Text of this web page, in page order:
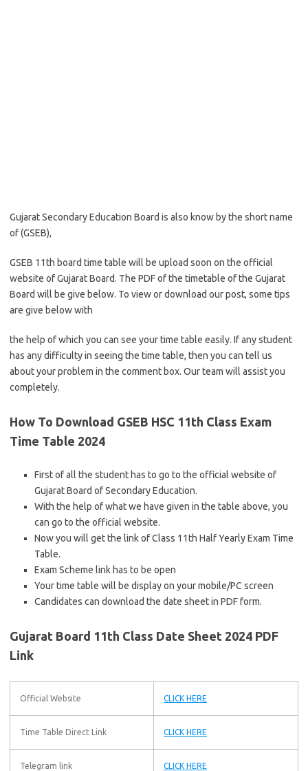
Gujarat Secondary Education Board is also know by the short name
of (GSEB),
GSEB 11th board time table will be upload soon on the official
website of Gujarat Board. The PDF of the timetable of the Gujarat
Board will be give below. To view or download our post, some tips
are give below with
the help of which you can see your time table easily. If any student
has any difficulty in seeing the time table, then you can tell us
about your problem in the comment box. Our team will assist you
completely.
How To Download GSEB HSC 11th Class Exam
Time Table 2024
First of all the student has to go to the official website of
Gujarat Board of Secondary Education.
With the help of what we have given in the table above, you
can go to the official website.
Now you will get the link of Class 11th Half Yearly Exam Time
Table.
Exam Scheme link has to be open
Your time table will be display on your mobile/PC screen
Candidates can download the date sheet in PDF form.
Gujarat Board 11th Class Date Sheet 2024 PDF
Link
Official Website CLICK HERE
Time Table Direct Link CLICK HERE
Telegram link CLICK HERE